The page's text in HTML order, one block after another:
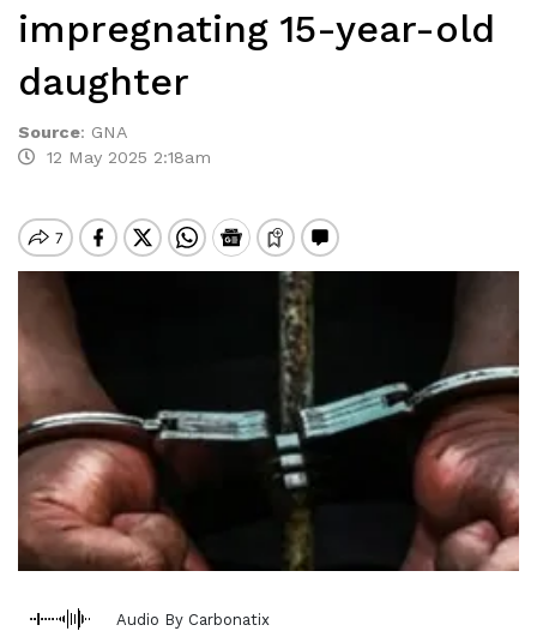
impregnating 15-year-old
daughter
Source: GNA
12 May 2025 2:18am
Audio By Carbonatix